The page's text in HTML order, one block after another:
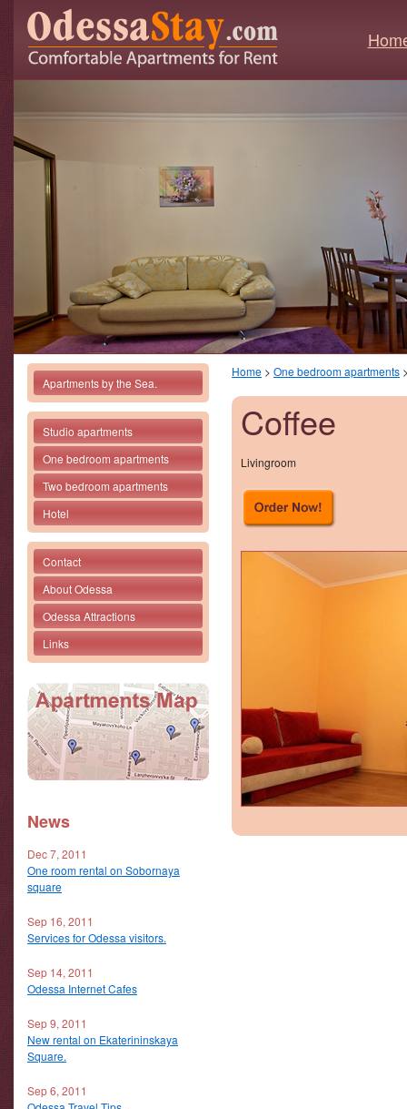
Apartments by the Sea.
Studio apartments
One bedroom apartments
Two bedroom apartments
Hotel
Contact
About Odessa
Odessa Attractions
Links
News
Dec 7, 2011
One room rental on Sobornaya
square
Sep 16, 2011
Services for Odessa visitors.
Sep 14, 2011
Odessa Internet Cafes
Sep 9, 2011
New rental on Ekaterininskaya
Square.
Sep 6, 2011
Home > One bedroom apartments
Coffee
Livingroom